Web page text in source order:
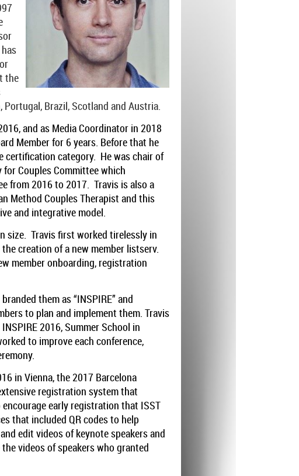
the
Brazil, Scotland and Austria.
and as Media Coordinator in 2018
Member for 6 years. Before that he
certification category. He was chair of
for Couples Committee which
from 2016 to 2017. Travis is also a
Method Couples Therapist and this
and integrative model.
size. Travis first worked tirelessly in
creation of a new member listserv.
member onboarding, registration
them as “INSPIRE” and
to plan and implement them. Travis
2016, Summer School in
to improve each conference,
in Vienna, the 2017 Barcelona
registration system that
early registration that ISST
that included QR codes to help
edit videos of keynote speakers and
videos of speakers who granted